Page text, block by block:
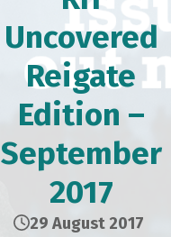
Uncovered
Reigate
Edition –
September
2017
29 August 2017